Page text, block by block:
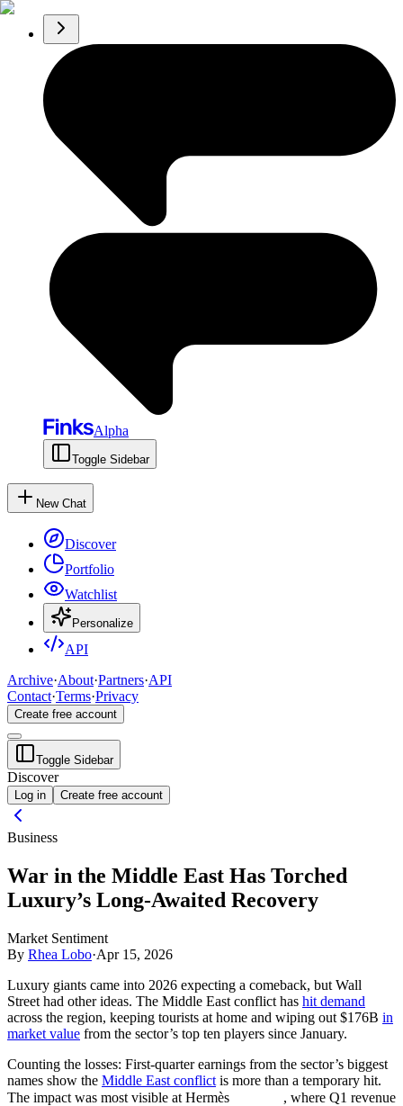
Alpha
Toggle Sidebar
New Chat
Discover
Portfolio
Watchlist
Personalize
API
Archive·About·Partners·API
Contact·Terms·Privacy
Create free account
Toggle Sidebar
Discover
Log in Create free account
Business
War in the Middle East Has Torched
Luxury’s Long-Awaited Recovery
Market Sentiment
By Rhea Lobo·Apr 15, 2026
Luxury giants came into 2026 expecting a comeback, but Wall
Street had other ideas. The Middle East conflict has hit demand
across the region, keeping tourists at home and wiping out $176B in
market value from the sector’s top ten players since January.
Counting the losses: First-quarter earnings from the sector’s biggest
names show the Middle East conflict is more than a temporary hit.
The impact was most visible at Hermès
, where Q1 revenue